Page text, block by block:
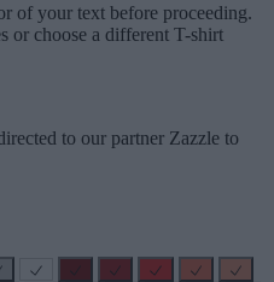
of your text before proceeding.
or choose a different T-shirt
to our partner Zazzle to